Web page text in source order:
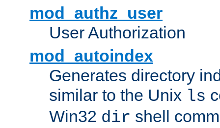
mod_authz_user
User Authorization
mod_autoindex
Generates directory
similar to the Unix ls
Win32 dir shell